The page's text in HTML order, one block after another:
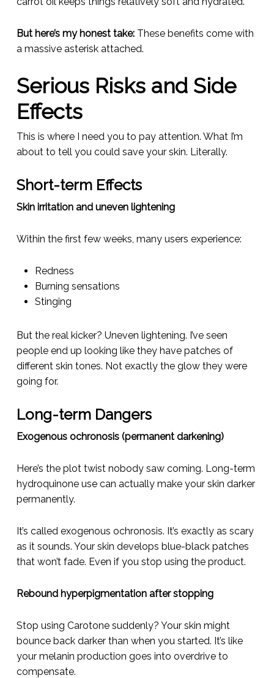
But here’s my honest take:These benefits come with
a massive asterisk attached.
Serious Risks and Side
Effects
This is where I need you to pay attention. What I’m
about to tell you could save your skin. Literally.
Short-term Effects
Skin irritation and uneven lightening
Within the first few weeks, many users experience:
Redness
Burning sensations
Stinging
But the real kicker? Uneven lightening. I’ve seen
people end up looking like they have patches of
different skin tones. Not exactly the glow they were
going for.
Long-term Dangers
Exogenous ochronosis (permanent darkening)
Here’s the plot twist nobody saw coming. Long-term
hydroquinone use can actually make your skin darker
permanently.
It’s called exogenous ochronosis. It’s exactly as scary
as it sounds. Your skin develops blue-black patches
that won’t fade. Even if you stop using the product.
Rebound hyperpigmentation after stopping
Stop using Carotone suddenly? Your skin might
bounce back darker than when you started. It’s like
your melanin production goes into overdrive to
compensate.